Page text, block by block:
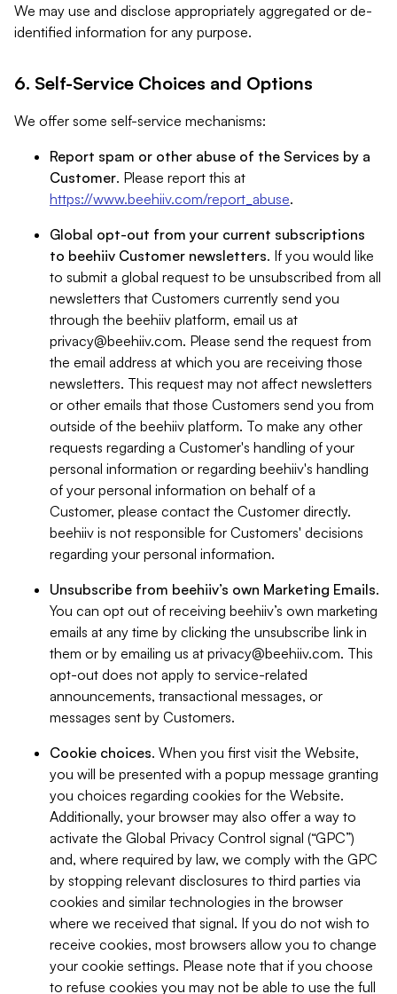
We may use and disclose appropriately aggregated or de-
identified information for any purpose.
6. Self-Service Choices and Options
We offer some self-service mechanisms:
Report spam or other abuse of the Services by a
Customer. Please report this at
https://www.beehiiv.com/report_abuse.
Global opt-out from your current subscriptions
to beehiiv Customer newsletters. If you would like
to submit a global request to be unsubscribed from all
newsletters that Customers currently send you
through the beehiiv platform, email us at
privacy@beehiiv.com. Please send the request from
the email address at which you are receiving those
newsletters. This request may not affect newsletters
or other emails that those Customers send you from
outside of the beehiiv platform. To make any other
requests regarding a Customer's handling of your
personal information or regarding beehiiv's handling
of your personal information on behalf of a
Customer, please contact the Customer directly.
beehiiv is not responsible for Customers' decisions
regarding your personal information.
Unsubscribe from beehiiv’s own Marketing Emails.
You can opt out of receiving beehiiv’s own marketing
emails at any time by clicking the unsubscribe link in
them or by emailing us at privacy@beehiiv.com. This
opt-out does not apply to service-related
announcements, transactional messages, or
messages sent by Customers.
Cookie choices. When you first visit the Website,
you will be presented with a popup message granting
you choices regarding cookies for the Website.
Additionally, your browser may also offer a way to
activate the Global Privacy Control signal (“GPC”)
and, where required by law, we comply with the GPC
by stopping relevant disclosures to third parties via
cookies and similar technologies in the browser
where we received that signal. If you do not wish to
receive cookies, most browsers allow you to change
your cookie settings. Please note that if you choose
to refuse cookies you may not be able to use the full